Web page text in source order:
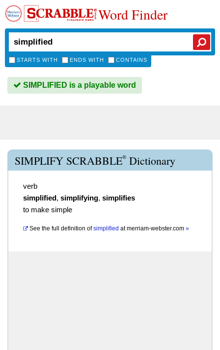
Word Finder
STARTS WITH ENDS WITH CONTAINS
SIMPLIFIED is a playable word
SIMPLIFY SCRABBLE® Dictionary
verb
simplified, simplifying, simplifies
to make simple
See the full definition of simplified atmerriam-webster.com »